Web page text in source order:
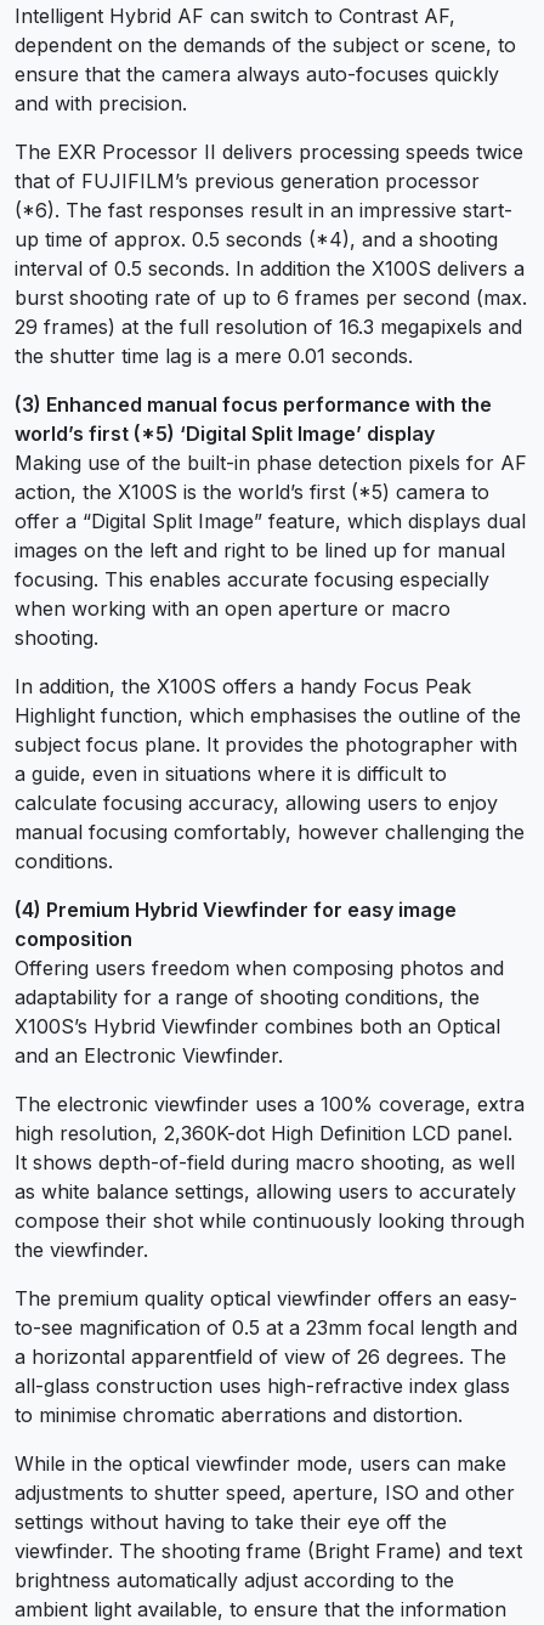
Intelligent Hybrid AF can switch to Contrast AF,
dependent on the demands of the subject or scene, to
ensure that the camera always auto-focuses quickly
and with precision.
The EXR Processor II delivers processing speeds twice
that of FUJIFILM’s previous generation processor
(*6). The fast responses result in an impressive start-
up time of approx. 0.5 seconds (*4), and a shooting
interval of 0.5 seconds. In addition the X100S delivers a
burst shooting rate of up to 6 frames per second (max.
29 frames) at the full resolution of 16.3 megapixels and
the shutter time lag is a mere 0.01 seconds.
(3) Enhanced manual focus performance with the
world’s first (*5) ‘Digital Split Image’ display
Making use of the built-in phase detection pixels for AF
action, the X100S is the world’s first (*5) camera to
offer a “Digital Split Image” feature, which displays dual
images on the left and right to be lined up for manual
focusing. This enables accurate focusing especially
when working with an open aperture or macro
shooting.
In addition, the X100S offers a handy Focus Peak
Highlight function, which emphasises the outline of the
subject focus plane. It provides the photographer with
a guide, even in situations where it is difficult to
calculate focusing accuracy, allowing users to enjoy
manual focusing comfortably, however challenging the
conditions.
(4) Premium Hybrid Viewfinder for easy image
composition
Offering users freedom when composing photos and
adaptability for a range of shooting conditions, the
X100S’s Hybrid Viewfinder combines both an Optical
and an Electronic Viewfinder.
The electronic viewfinder uses a 100% coverage, extra
high resolution, 2,360K-dot High Definition LCD panel.
It shows depth-of-field during macro shooting, as well
as white balance settings, allowing users to accurately
compose their shot while continuously looking through
the viewfinder.
The premium quality optical viewfinder offers an easy-
to-see magnification of 0.5 at a 23mm focal length and
a horizontal apparentfield of view of 26 degrees. The
all-glass construction uses high-refractive index glass
to minimise chromatic aberrations and distortion.
While in the optical viewfinder mode, users can make
adjustments to shutter speed, aperture, ISO and other
settings without having to take their eye off the
viewfinder. The shooting frame (Bright Frame) and text
brightness automatically adjust according to the
ambient light available, to ensure that the information